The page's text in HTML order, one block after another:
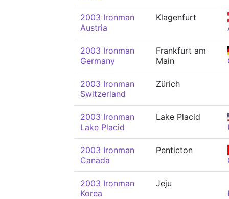
2003 Ironman
Austria
Klagenfurt
2003 Ironman
Germany
Frankfurt am
Main
2003 Ironman
Switzerland
Zürich
2003 Ironman
Lake Placid
Lake Placid
2003 Ironman
Canada
Penticton
2003 Ironman
Korea
Jeju